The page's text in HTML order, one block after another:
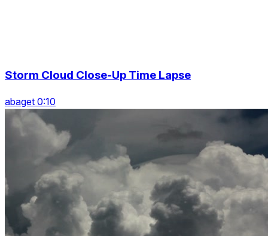
Storm Cloud Close-Up Time Lapse
abaget 0:10